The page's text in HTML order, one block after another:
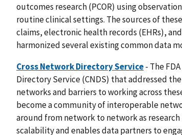
outcomes research (PCOR) using
routine clinical settings. The sources of
claims, electronic health records (EHRs),
harmonized several existing common data
Cross Network Directory Service- The
Directory Service (CNDS) that addressed
networks and barriers to working across
become a community of interoperable
around from network to network as
scalability and enables data partners to